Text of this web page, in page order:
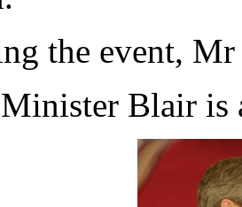
the event,
Blair is